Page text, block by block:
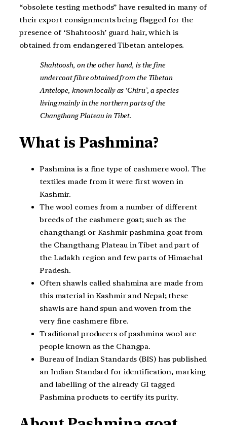
“obsolete testing methods” have resulted in many of
their export consignments being flagged for the
presence of ‘Shahtoosh’ guard hair, which is
obtained from endangered Tibetan antelopes.
Shahtoosh, on the other hand, is the fine
undercoat fibre obtained from the Tibetan
Antelope, known locally as ‘Chiru’, a species
living mainly in the northern parts of the
Changthang Plateau in Tibet.
What is Pashmina?
Pashmina is a fine type of cashmere wool. The
textiles made from it were first woven in
Kashmir.
The wool comes from a number of different
breeds of the cashmere goat; such as the
changthangi or Kashmir pashmina goat from
the Changthang Plateau in Tibet and part of
the Ladakh region and few parts of Himachal
Pradesh.
Often shawls called shahmina are made from
this material in Kashmir and Nepal; these
shawls are hand spun and woven from the
very fine cashmere fibre.
Traditional producers of pashmina wool are
people known as the Changpa.
Bureau of Indian Standards (BIS) has published
an Indian Standard for identification, marking
and labelling of the already GI tagged
Pashmina products to certify its purity.